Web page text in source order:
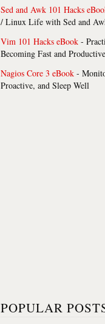
Sed and Awk 101 Hacks
/ Linux Life with Sed and
Vim 101 Hacks eBook -
Becoming Fast and
Nagios Core 3 eBook -
Proactive, and Sleep Well
POPULAR